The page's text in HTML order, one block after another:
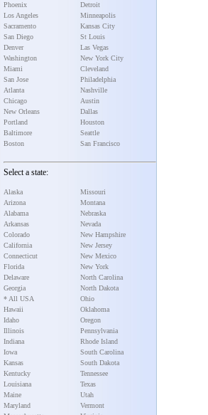
Phoenix
Los Angeles
Sacramento
San Diego
Denver
Washington
Miami
San Jose
Atlanta
Chicago
New Orleans
Portland
Baltimore
Boston
Detroit
Minneapolis
Kansas City
St Louis
Las Vegas
New York City
Cleveland
Philadelphia
Nashville
Austin
Dallas
Houston
Seattle
San Francisco
Select a state:
Alaska
Arizona
Alabama
Arkansas
Colorado
California
Connecticut
Florida
Delaware
Georgia
* All USA
Hawaii
Idaho
Illinois
Indiana
Iowa
Kansas
Kentucky
Louisiana
Maine
Maryland
Missouri
Montana
Nebraska
Nevada
New Hampshire
New Jersey
New Mexico
New York
North Carolina
North Dakota
Ohio
Oklahoma
Oregon
Pennsylvania
Rhode Island
South Carolina
South Dakota
Tennessee
Texas
Utah
Vermont